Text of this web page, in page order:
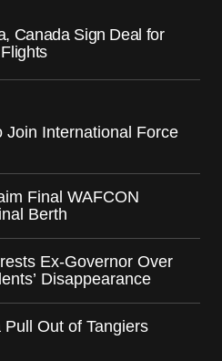
Canada Sign Deal for
Join International Force
Final WAFCON
Berth
Ex-Governor Over
Disappearance
Pull Out of Tangiers